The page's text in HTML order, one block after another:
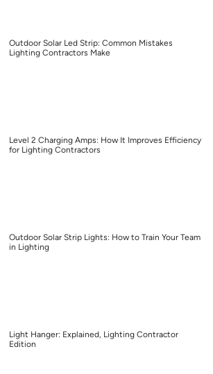
Outdoor Solar Led Strip: Common Mistakes
Lighting Contractors Make
Level 2 Charging Amps: How It Improves Efficiency
for Lighting Contractors
Outdoor Solar Strip Lights: How to Train Your Team
in Lighting
Light Hanger: Explained, Lighting Contractor
Edition